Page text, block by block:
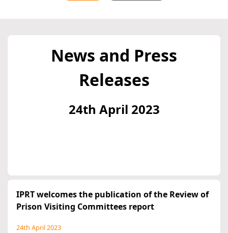
News and Press
Releases
24th April 2023
IPRT welcomes the publication of the Review of
Prison Visiting Committees report
24th April 2023